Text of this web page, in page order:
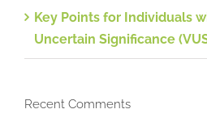
Key Points for Individuals
Uncertain Significance
Recent Comments